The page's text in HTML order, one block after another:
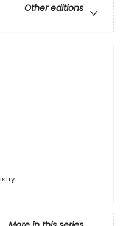
Other editions